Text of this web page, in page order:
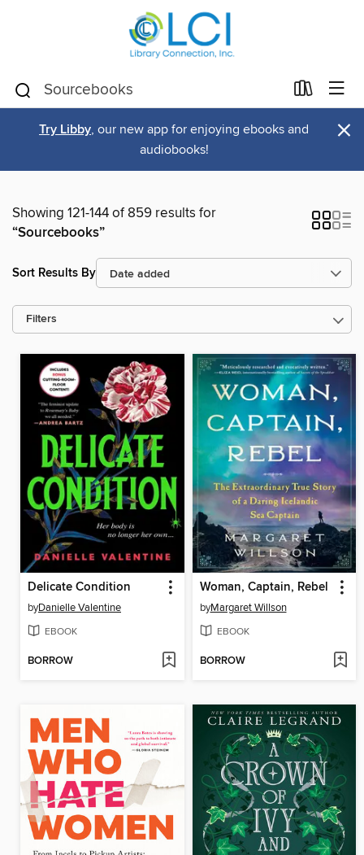
Try Libby, our new app for enjoying ebooks and
audiobooks!
×
Showing 121-144 of 859 results for
“Sourcebooks”
Sort Results By
Filters
Delicate Condition
byDanielle Valentine
EBOOK
BORROW
Woman, Captain, Rebel
byMargaret Willson
EBOOK
BORROW